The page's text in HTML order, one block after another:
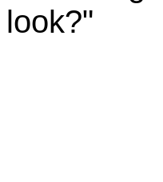
look?"